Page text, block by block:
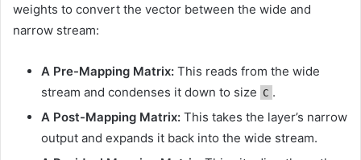
weights to convert the vector between the wide and
narrow stream:
A Pre-Mapping Matrix: This reads from the wide
stream and condenses it down to size C .
A Post-Mapping Matrix: This takes the layer’s narrow
output and expands it back into the wide stream.